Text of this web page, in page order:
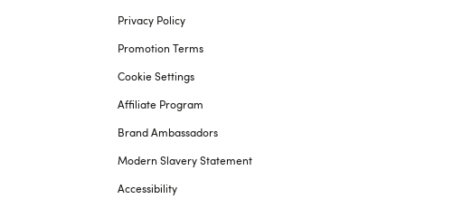
Privacy Policy
Promotion Terms
Cookie Settings
Affiliate Program
Brand Ambassadors
Modern Slavery Statement
Accessibility